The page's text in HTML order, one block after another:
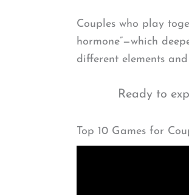
Couples who play
hormone”—which
different elements
Ready to
Top 10 Games for